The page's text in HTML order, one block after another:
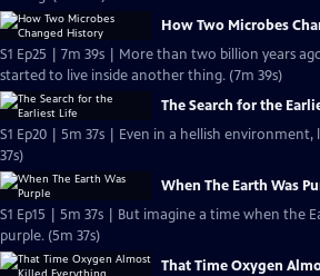
How Two Microbes
S1 Ep25 | 7m 39s | More than two billion years
started to live inside another thing. (7m 39s)
The Search for the
S1 Ep20 | 5m 37s | Even in a hellish environment,
37s)
When The Earth Was
S1 Ep15 | 5m 37s | But imagine a time when the
purple. (5m 37s)
That Time Oxygen